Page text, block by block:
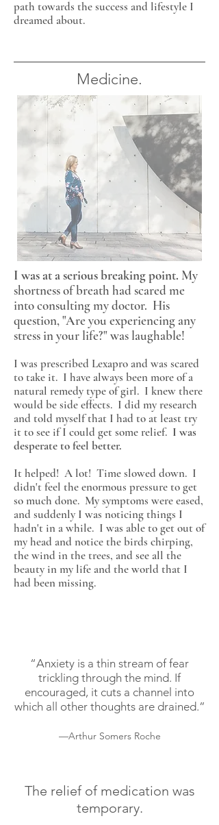
path towards the success and lifestyle I
dreamed about.
Medicine.
I was at a serious breaking point. My
shortness of breath had scared me
into consulting my doctor. His
question, "Are you experiencing any
stress in your life?" was laughable!
I was prescribed Lexapro and was scared
to take it. I have always been more of a
natural remedy type of girl. I knew there
would be side effects. I did my research
and told myself that I had to at least try
it to see if I could get some relief. I was
desperate to feel better.
It helped! A lot! Time slowed down. I
didn't feel the enormous pressure to get
so much done. My symptoms were eased,
and suddenly I was noticing things I
hadn't in a while. I was able to get out of
my head and notice the birds chirping,
the wind in the trees, and see all the
beauty in my life and the world that I
had been missing.
“Anxiety is a thin stream of fear
trickling through the mind. If
encouraged, it cuts a channel into
which all other thoughts are drained.”
—Arthur Somers Roche
The relief of medication was
temporary.